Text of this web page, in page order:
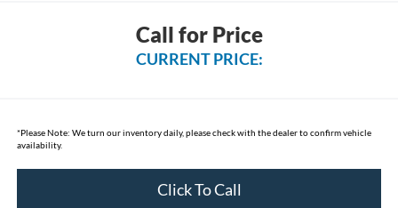
Call for Price
CURRENT PRICE:
*Please Note: We turn our inventory daily, please check with the dealer to confirm vehicle
availability.
Click To Call